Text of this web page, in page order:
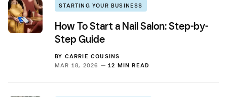
STARTING YOUR BUSINESS
How To Start a Nail Salon: Step-by-
Step Guide
BY CARRIE COUSINS
MAR 18, 2026 — 12 MIN READ